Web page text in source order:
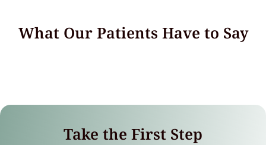
What Our Patients Have to Say
Take the First Step